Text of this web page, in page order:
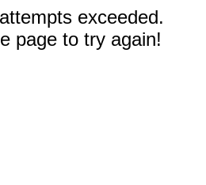
exceeded.
page to try again!